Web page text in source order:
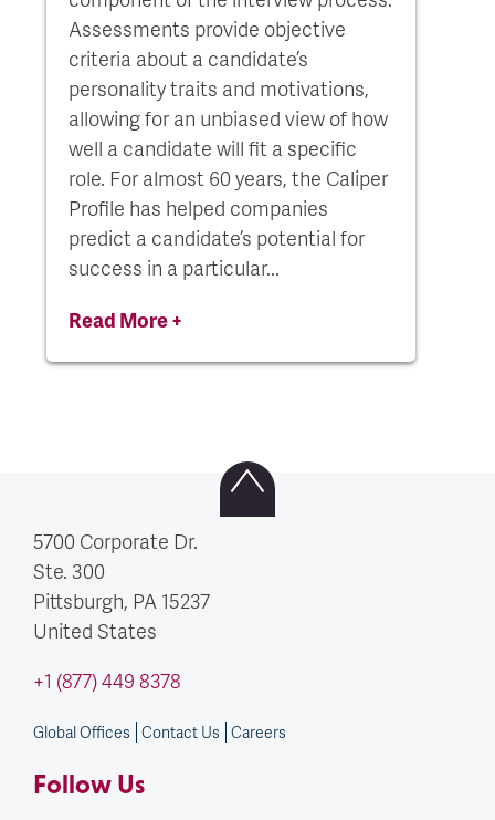
Assessments provide objective
criteria about a candidate’s
personality traits and motivations,
allowing for an unbiased view of how
well a candidate will fit a specific
role. For almost 60 years, the Caliper
Profile has helped companies
predict a candidate’s potential for
success in a particular...
Read More +
5700 Corporate Dr.
Ste. 300
Pittsburgh, PA 15237
United States
+1 (877) 449 8378
Global Offices Contact Us Careers
Follow Us